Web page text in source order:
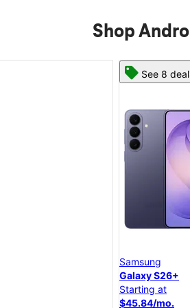
Shop
See 8
Samsung
Galaxy S26+
Starting at
$45.84/mo.